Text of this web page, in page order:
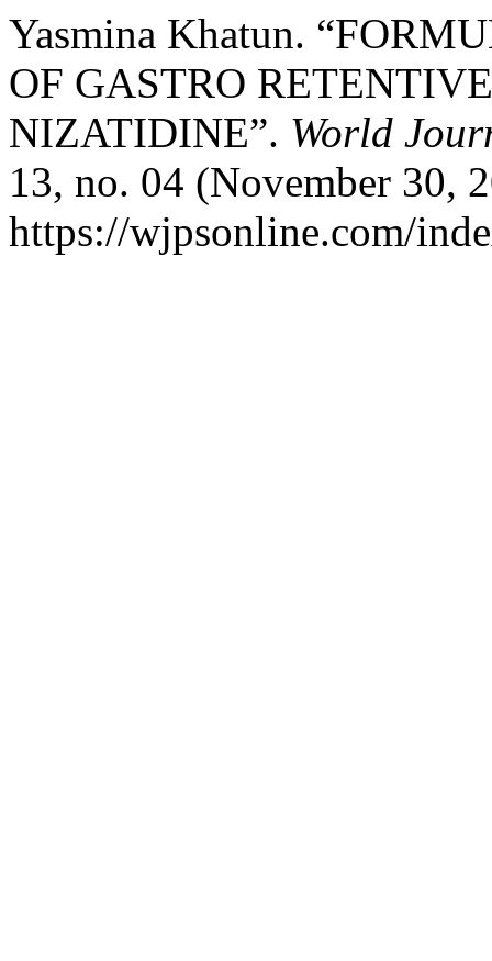
Yasmina Khatun.
OF GASTRO
NIZATIDINE”. World
13, no. 04 (November 30,
https://wjpsonline.com/